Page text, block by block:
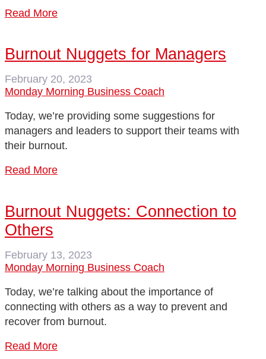
Read More
Burnout Nuggets for Managers
February 20, 2023
Monday Morning Business Coach
Today, we’re providing some suggestions for
managers and leaders to support their teams with
their burnout.
Read More
Burnout Nuggets: Connection to
Others
February 13, 2023
Monday Morning Business Coach
Today, we’re talking about the importance of
connecting with others as a way to prevent and
recover from burnout.
Read More